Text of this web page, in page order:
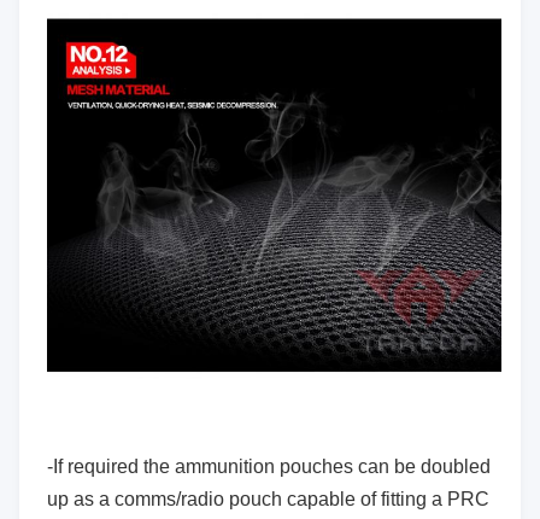
-If required the ammunition pouches can be doubled
up as a comms/radio pouch capable of fitting a PRC